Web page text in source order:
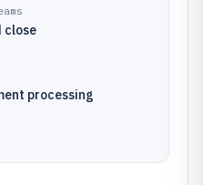
close
processing